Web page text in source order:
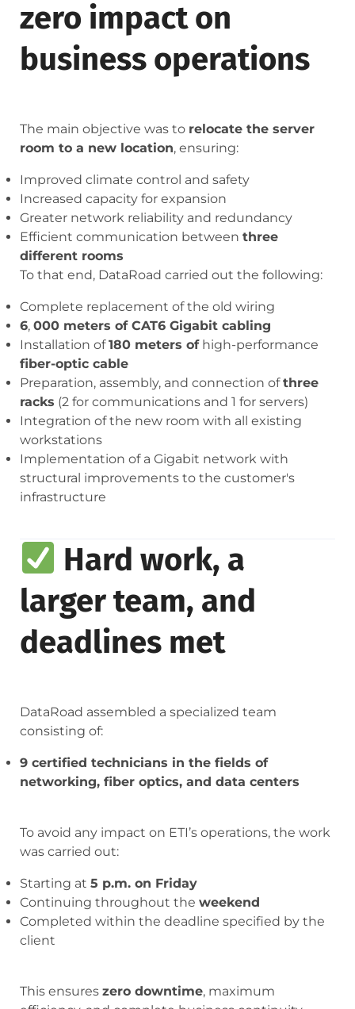
zero impact on
business operations
The main objective was to relocate the server
room to a new location, ensuring:
Improved climate control and safety
Increased capacity for expansion
Greater network reliability and redundancy
Efficient communication between three
different rooms
To that end, DataRoad carried out the following:
Complete replacement of the old wiring
6, 000 meters of CAT6 Gigabit cabling
Installation of180 meters ofhigh-performance
fiber-optic cable
Preparation, assembly, and connection ofthree
racks (2 for communications and 1 for servers)
Integration of the new room with all existing
workstations
Implementation of a Gigabit network with
structural improvements to the customer's
infrastructure
Hard work, a
larger team, and
deadlines met
DataRoad assembled a specialized team
consisting of:
9 certified technicians in the fields of
networking, fiber optics, and data centers
To avoid any impact on ETI’s operations, the work
was carried out:
Starting at 5 p.m. on Friday
Continuing throughout the weekend
Completed within the deadline specified by the
client
This ensures zero downtime, maximum